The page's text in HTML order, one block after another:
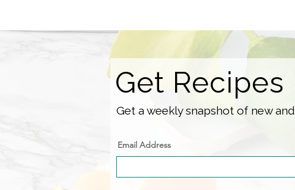
Get Recipes
Get a weekly snapshot of new
Email Address